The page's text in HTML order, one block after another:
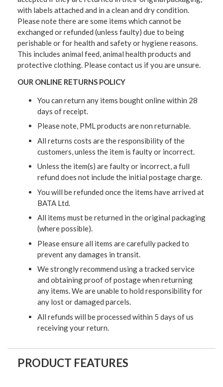
with labels attached and in a clean and dry condition.
Please note there are some items which cannot be
exchanged or refunded (unless faulty) due to being
perishable or for health and safety or hygiene reasons.
This includes animal feed, animal health products and
protective clothing. Please contact us if you are unsure.
OUR ONLINE RETURNS POLICY
You can return any items bought online within 28
days of receipt.
Please note, PML products are non returnable.
All returns costs are the responsibility of the
customers, unless the item is faulty or incorrect.
Unless the item(s) are faulty or incorrect, a full
refund does not include the initial postage charge.
You will be refunded once the items have arrived at
BATA Ltd.
All items must be returned in the original packaging
(where possible).
Please ensure all items are carefully packed to
prevent any damages in transit.
We strongly recommend using a tracked service
and obtaining proof of postage when returning
any items. We are unable to hold responsibility for
any lost or damaged parcels.
All refunds will be processed within 5 days of us
receiving your return.
PRODUCT FEATURES